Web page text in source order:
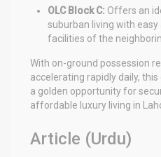
OLC Block C: Offers an
suburban living with
facilities of the
With on-ground possession
accelerating rapidly daily,
a golden opportunity for
affordable luxury living in
Article (Urdu)